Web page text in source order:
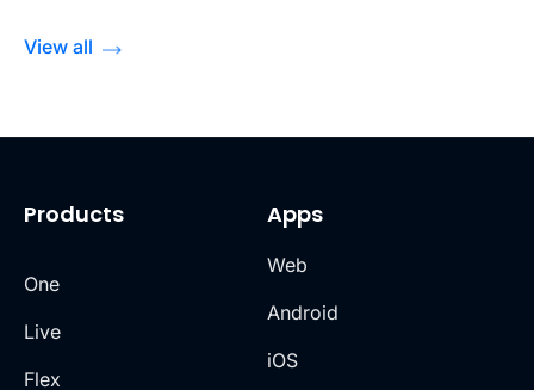
View all
Products
One
Live
Flex
Apps
Web
Android
iOS